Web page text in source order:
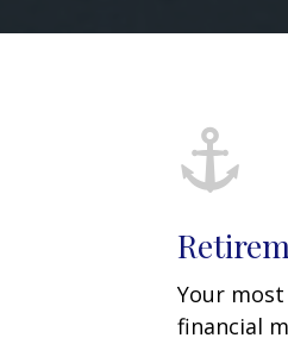
Your
financial